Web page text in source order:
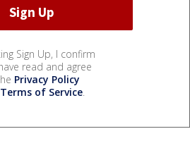
Sign Up, I confirm
read and agree
Privacy Policy
Terms of Service.